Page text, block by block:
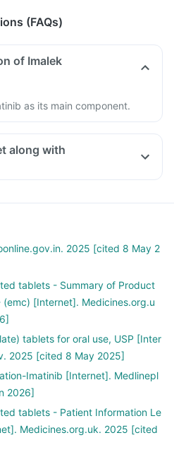
(FAQs)
of Imalek
as its main component.
along with
2025 [cited 8 May 2
tablets - Summary of Product
[Internet]. Medicines.org.u
tablets for oral use, USP [Inter
2025 [cited 8 May 2025]
Imatinib [Internet]. Medlinepl
2026]
tablets - Patient Information Le
Medicines.org.uk. 2025 [cited